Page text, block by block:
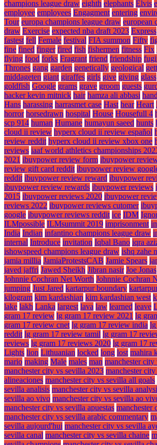
champions league draw eighth elephants Elvis
employee employees Engagment entering
Tour europa champions league draw european
draw Exercise expected nba draft 2023 Express
fastest fell Female festival FIA summon Fifty
fine fined finger fired fish fishermen fitness Fix
flying food forks Fragrant friend friendship
Thrones gang garden genetically geological
middageten giant giraffes girls give giving glass
goldfish Google grams grave groom guests
hacker kevin mitnick hair hamza ali abbasi hand
Hans harassing harrasmet case Hast hear Heart
horror horsedrawn hospital House Housefull 4
scp 914 human Humane humayun saeed hunts
cloud ii review hyperx cloud ii review español
review reddit hyperx cloud ii review xbox one
reviews iaaf world athletics championships
2021 ibuypower review form ibuypower
review gift card reddit ibuypower review
reddit ibuypower review reward ibuypower
ibuypower review rewards ibuypower reviews
2015 ibuypower reviews 2020 ibuypower
reviews 2022 ibuypower reviews cutomer
google ibuypower reviews reddit ice IDM
ILMpossible ILMsummit 2019 imprisonment
India Indian infantino champions league draw
internal Introduce invitation Iqbal Bano iqra
ishowspeed champions league draw ishq zahe
jamia millia JamiaProtestsCAB Jamie Spears
javed jaffri Jawed Sheikh Jibran nasir Joe Jonas
Johnnie Cochran Net Worth Johnnie Cochran
jumping Just Jared kartarpur boundary
kilogram kim kardashian kim kardashian west
lake lakh Lanka largest lava law learned leave
gram 17 review lg gram 17 review 2021 lg
gram 17 review cnet lg gram 17 review india
reddit lg gram 17 review tamil lg gram 17
reviews lg gram 17 reviews 2020 lg gram 17
Lights lion Lithuanian locked long lost mahira
mario making Male males man manchester
manchester city vs sevilla 2023 manchester
alineaciones manchester city vs sevilla all goals
sevilla analisis manchester city vs sevilla
sevilla ao vivo manchester city vs sevilla ao
manchester city vs sevilla apuestas manchester
manchester city vs sevilla arabic commentary
sevilla aujourd'hui manchester city vs sevilla
sevilla canal manchester city vs sevilla chaine